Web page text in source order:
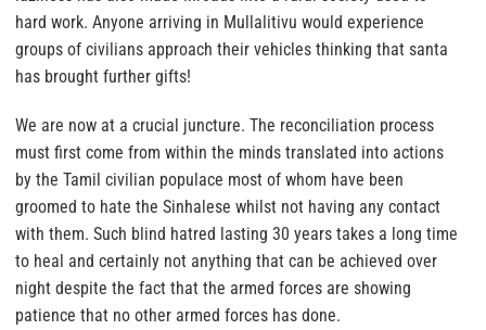
hard work. Anyone arriving in Mullalitivu would experience
groups of civilians approach their vehicles thinking that santa
has brought further gifts!
We are now at a crucial juncture. The reconciliation process
must first come from within the minds translated into actions
by the Tamil civilian populace most of whom have been
groomed to hate the Sinhalese whilst not having any contact
with them. Such blind hatred lasting 30 years takes a long time
to heal and certainly not anything that can be achieved over
night despite the fact that the armed forces are showing
patience that no other armed forces has done.